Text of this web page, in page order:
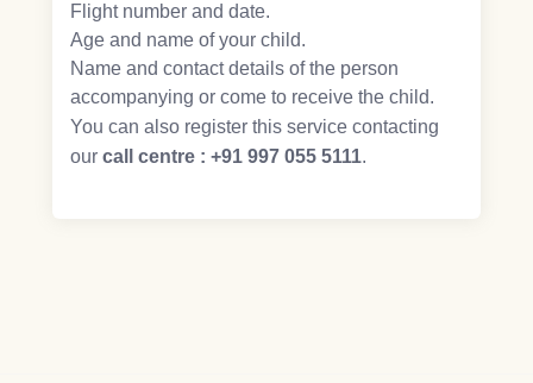
Flight number and date.
Age and name of your child.
Name and contact details of the person
accompanying or come to receive the child.
You can also register this service contacting
our call centre : +91 997 055 5111.